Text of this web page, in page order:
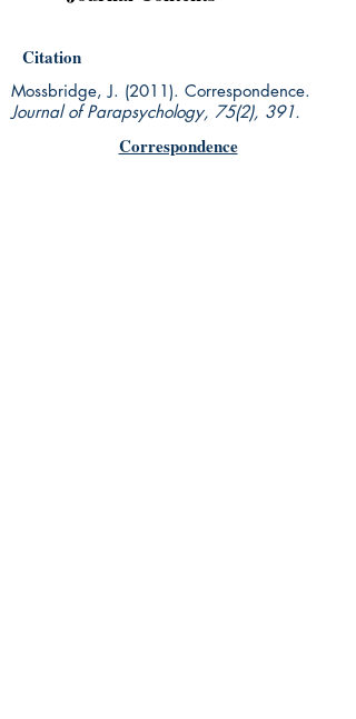
Citation
Mossbridge, J. (2011). Correspondence.
Journal of Parapsychology, 75(2), 391.
Correspondence